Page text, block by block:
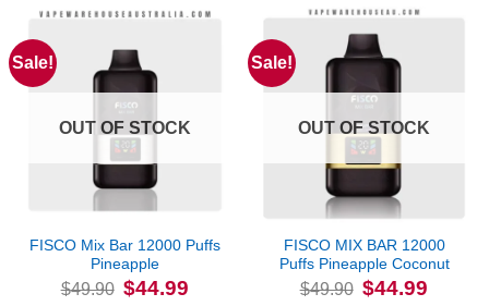
Sale!
OUT OF STOCK
FISCO Mix Bar 12000 Puffs
Pineapple
$49.90 Original
price
$44.99
Sale!
OUT OF STOCK
FISCO MIX BAR 12000
Puffs Pineapple Coconut
$49.90 Original
price
$44.99